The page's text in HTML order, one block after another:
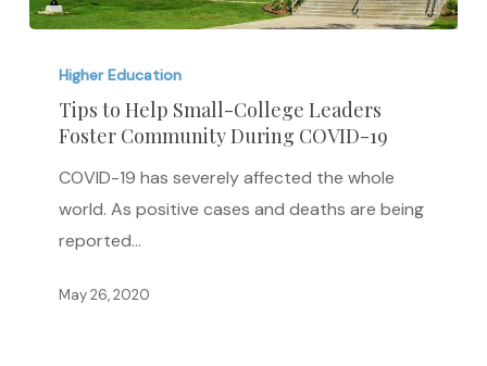
Help
Small-
College
Leaders
Foster
During
Higher Education
Tips to Help Small-College Leaders
Foster Community During COVID-19
COVID-19 has severely affected the whole
world. As positive cases and deaths are being
reported…
May 26, 2020